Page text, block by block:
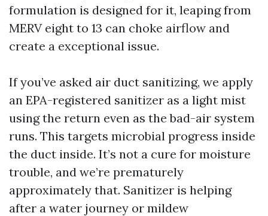
formulation is designed for it, leaping from
MERV eight to 13 can choke airflow and
create a exceptional issue.
If you’ve asked air duct sanitizing, we apply
an EPA-registered sanitizer as a light mist
using the return even as the bad-air system
runs. This targets microbial progress inside
the duct inside. It’s not a cure for moisture
trouble, and we’re prematurely
approximately that. Sanitizer is helping
after a water journey or mildew